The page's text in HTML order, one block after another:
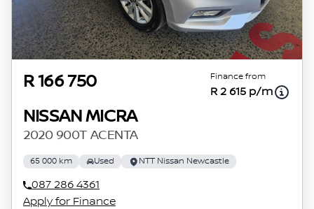
R 166 750 Finance from
R 2 615 p/m
NISSAN MICRA
2020 900T ACENTA
65 000 km Used NTT Nissan Newcastle
087 286 4361
Apply for Finance